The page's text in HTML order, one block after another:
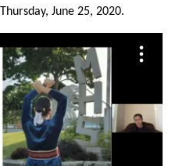
Thursday, June 25, 2020.